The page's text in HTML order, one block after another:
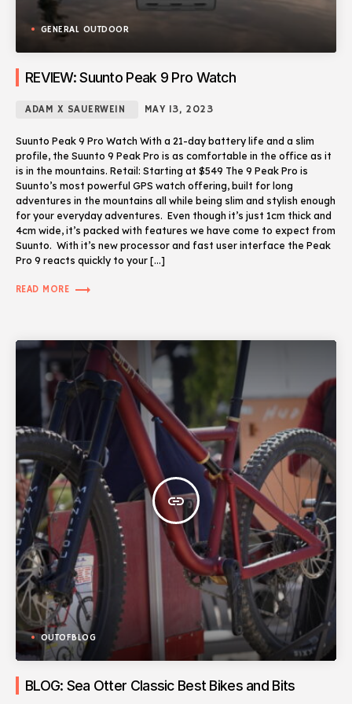
GENERAL OUTDOOR
REVIEW: Suunto Peak 9 Pro Watch
ADAM X SAUERWEIN MAY 13, 2023
Suunto Peak 9 Pro Watch With a 21-day battery life and a slim
profile, the Suunto 9 Peak Pro is as comfortable in the office as it
is in the mountains. Retail: Starting at $549 The 9 Peak Pro is
Suunto’s most powerful GPS watch offering, built for long
adventures in the mountains all while being slim and stylish enough
for your everyday adventures. Even though it’s just 1cm thick and
4cm wide, it’s packed with features we have come to expect from
Suunto. With it’s new processor and fast user interface the Peak
Pro 9 reacts quickly to your […]
READ MORE trending_flat
insert_link
OUTOFBLOG
BLOG: Sea Otter Classic Best Bikes and Bits